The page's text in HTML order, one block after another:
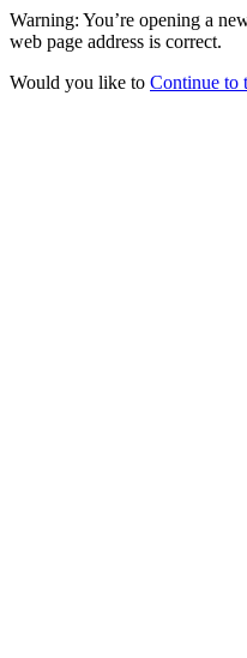
Warning: You’re opening a
web page address is correct.
Would you like to Continue to